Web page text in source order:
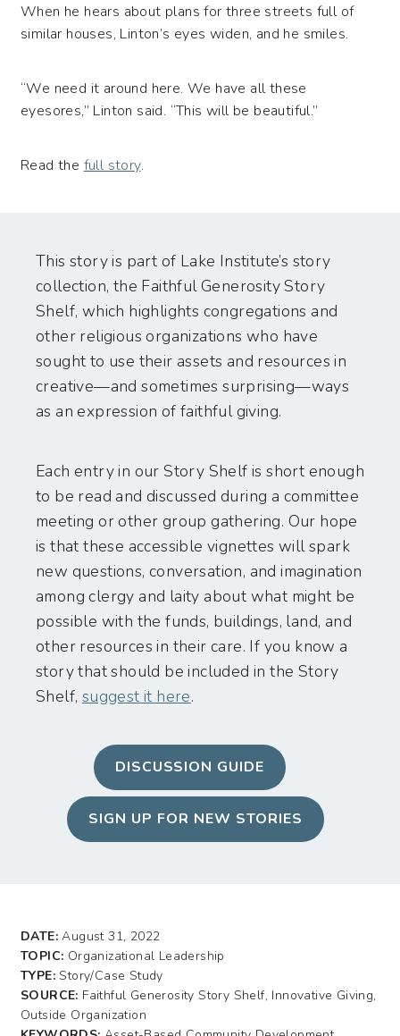
When he hears about plans for three streets full of
similar houses, Linton’s eyes widen, and he smiles.
“We need it around here. We have all these
eyesores,” Linton said. “This will be beautiful.”
Read the full story.
This story is part of Lake Institute’s story
collection, the Faithful Generosity Story
Shelf, which highlights congregations and
other religious organizations who have
sought to use their assets and resources in
creative—and sometimes surprising—ways
as an expression of faithful giving.
Each entry in our Story Shelf is short enough
to be read and discussed during a committee
meeting or other group gathering. Our hope
is that these accessible vignettes will spark
new questions, conversation, and imagination
among clergy and laity about what might be
possible with the funds, buildings, land, and
other resources in their care. If you know a
story that should be included in the Story
Shelf, suggest it here.
DISCUSSION GUIDE
SIGN UP FOR NEW STORIES
DATE: August 31, 2022
TOPIC: Organizational Leadership
TYPE:Story/Case Study
SOURCE: Faithful Generosity Story Shelf, Innovative Giving,
Outside Organization